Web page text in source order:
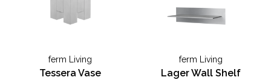
ferm Living
Tessera Vase
ferm Living
Lager Wall Shelf